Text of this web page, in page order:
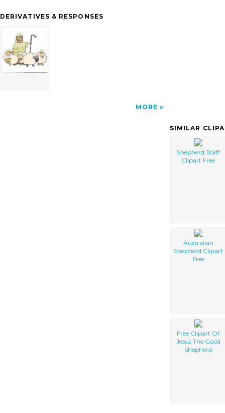
DERIVATIVES & RESPONSES
MORE
SIMILAR
Shepherd Staff
Clipart Free
Australian
Shepherd Clipart
Free
Free Clipart Of
Jesus The Good
Shepherd